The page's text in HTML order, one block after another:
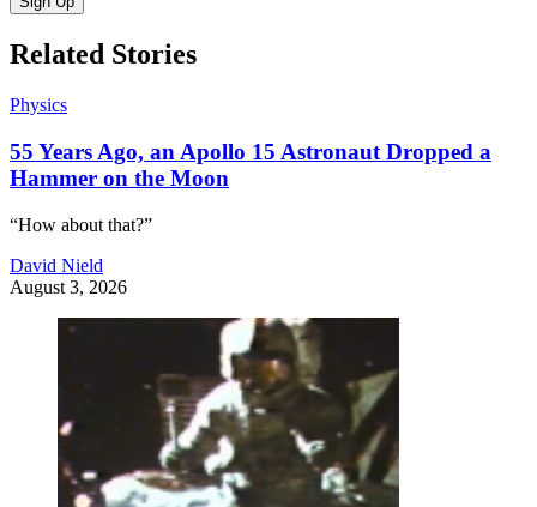
Related Stories
Physics
55 Years Ago, an Apollo 15 Astronaut Dropped a
Hammer on the Moon
“How about that?”
David Nield
August 3, 2026